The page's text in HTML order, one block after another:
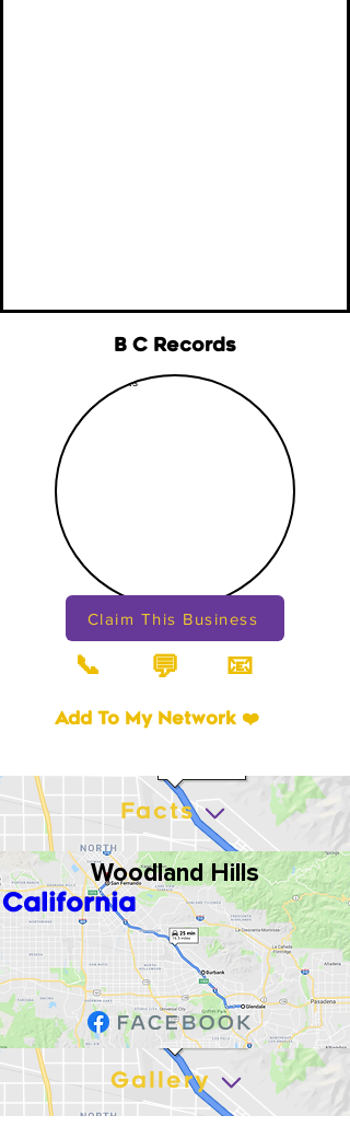
B C Records
Claim This Business
📞 💬 📧
Add To My Network ❤️
Woodland Hills
California
Gallery
Facts